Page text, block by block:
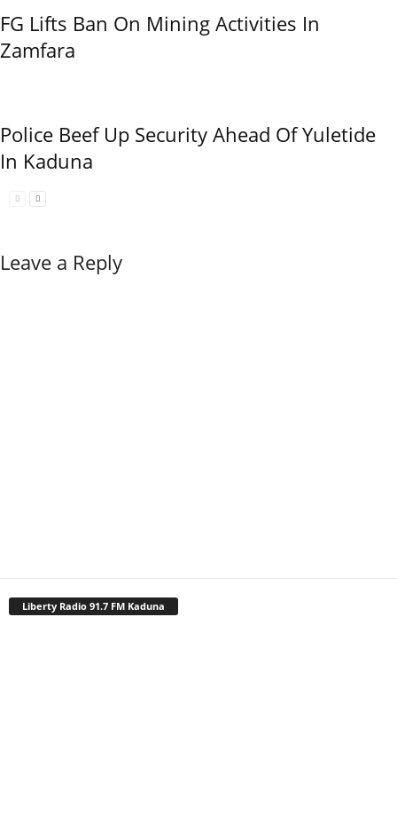
FG Lifts Ban On Mining Activities In
Zamfara
Police Beef Up Security Ahead Of Yuletide
In Kaduna
Leave a Reply
Liberty Radio 91.7 FM Kaduna